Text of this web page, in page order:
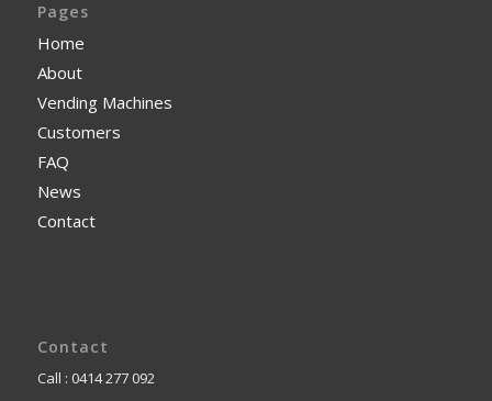
Pages
Home
About
Vending Machines
Customers
FAQ
News
Contact
Contact
Call : 0414 277 092